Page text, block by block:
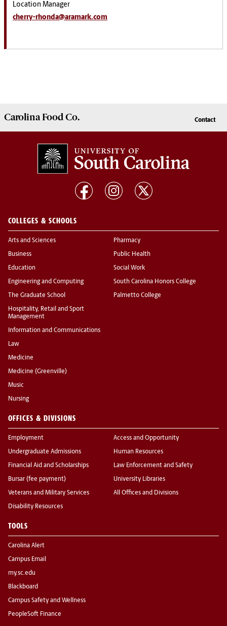
Location Manager
cherry-rhonda@aramark.com
CarolinaFood Co. Contact
COLLEGES & SCHOOLS
Arts and Sciences
Business
Education
Engineering and Computing
The Graduate School
Hospitality, Retail and Sport
Management
Information and Communications
Law
Medicine
Medicine (Greenville)
Music
Nursing
Pharmacy
Public Health
Social Work
South Carolina Honors College
Palmetto College
OFFICES & DIVISIONS
Employment
Undergraduate Admissions
Financial Aid and Scholarships
Bursar (fee payment)
Veterans and Military Services
Disability Resources
Access and Opportunity
Human Resources
Law Enforcement and Safety
University Libraries
All Offices and Divisions
TOOLS
Carolina Alert
Campus Email
my.sc.edu
Blackboard
Campus Safety and Wellness
PeopleSoft Finance